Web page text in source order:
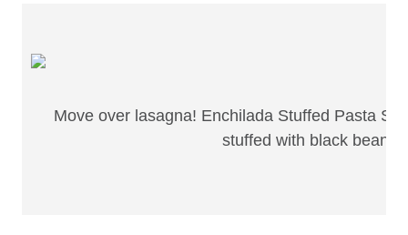
Move over lasagna! Enchilada Stuffed Pasta
stuffed with black